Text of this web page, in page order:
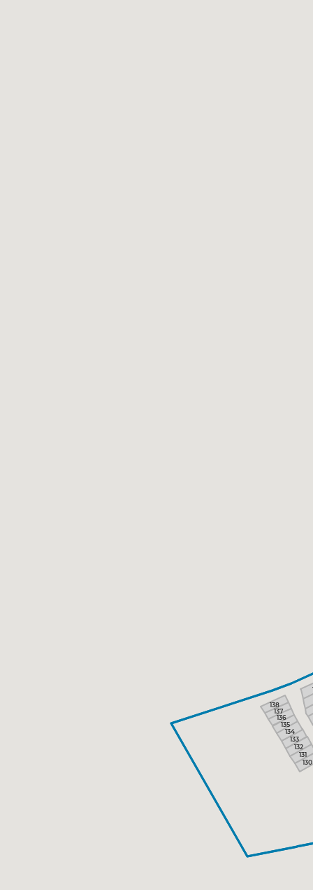
137
133
132
130
136
131
134
138
135